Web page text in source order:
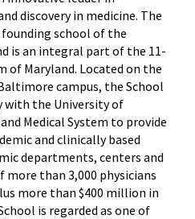
discovery in medicine. The
school of the
is an integral part of the 11-
of Maryland. Located on the
campus, the School
with the University of
Medical System to provide
and clinically based
departments, centers and
than 3,000 physicians
more than $400 million in
is regarded as one of